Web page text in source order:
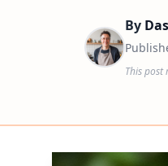
By
This